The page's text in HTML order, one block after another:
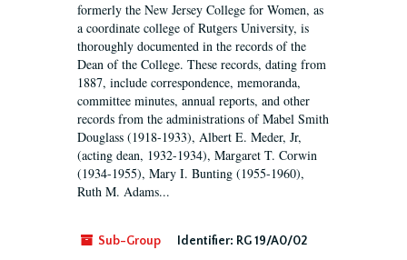
formerly the New Jersey College for Women, as
a coordinate college of Rutgers University, is
thoroughly documented in the records of the
Dean of the College. These records, dating from
1887, include correspondence, memoranda,
committee minutes, annual reports, and other
records from the administrations of Mabel Smith
Douglass (1918-1933), Albert E. Meder, Jr,
(acting dean, 1932-1934), Margaret T. Corwin
(1934-1955), Mary I. Bunting (1955-1960),
Ruth M. Adams...
Sub-Group Identifier: RG 19/A0/02